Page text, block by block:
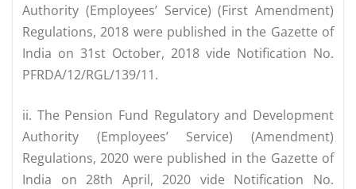
Authority (Employees’ Service) (First Amendment)
Regulations, 2018 were published in the Gazette of
India on 31st October, 2018 vide Notification No.
PFRDA/12/RGL/139/11.
ii. The Pension Fund Regulatory and Development
Authority (Employees’ Service) (Amendment)
Regulations, 2020 were published in the Gazette of
India on 28th April, 2020 vide Notification No.